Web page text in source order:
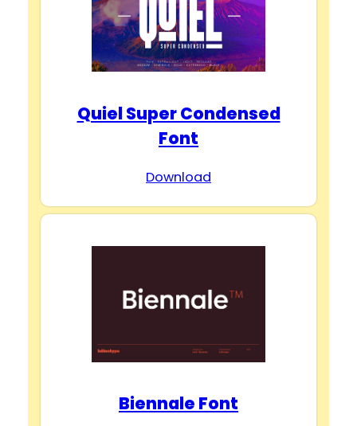
Quiel Super Condensed
Font
Download
Biennale Font